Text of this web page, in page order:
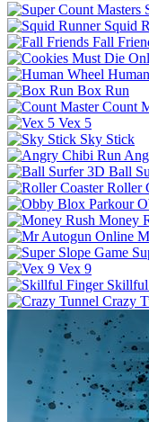
Squid
Fall
Box Run
Count
Vex 5
Sky Stick
Ball
Roller
Money
Vex 9
Crazy